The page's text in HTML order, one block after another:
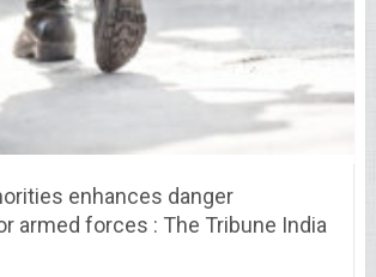
enhances danger
armed forces : The Tribune India